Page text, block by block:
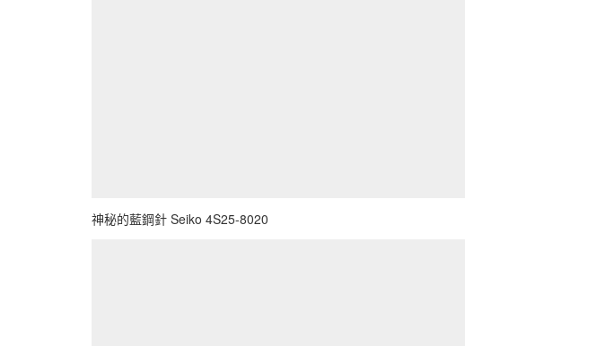
神秘的藍鋼針 Seiko 4S25-8020